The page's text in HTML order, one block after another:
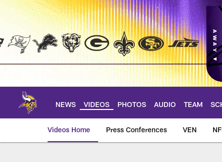
Skip
main
NEWS VIDEOS PHOTOS AUDIO TEAM
Videos Home Press Conferences VEN